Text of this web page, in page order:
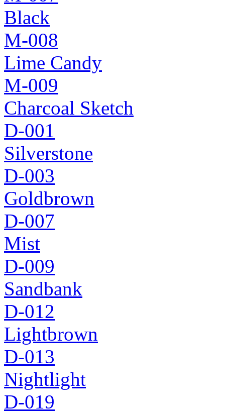
Black
M-008
Lime Candy
M-009
Charcoal Sketch
D-001
Silverstone
D-003
Goldbrown
D-007
Mist
D-009
Sandbank
D-012
Lightbrown
D-013
Nightlight
D-019